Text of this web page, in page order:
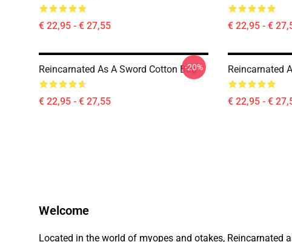
€ 22,95 - € 27,55 € 22,95 - €
Reincarnated As A Sword Cotton Bag
€ 22,95 - € 27,55
-20% Reincarnated
€ 22,95 - €
Welcome
Located in the world of myopes and otakes, Reincarnated